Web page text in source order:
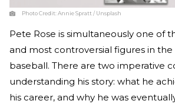
Photo Credit:Annie Spratt / Unsplash
Pete Rose is simultaneously one of
and most controversial figures in the
baseball. There are two imperative
understanding his story: what he
his career, and why he was